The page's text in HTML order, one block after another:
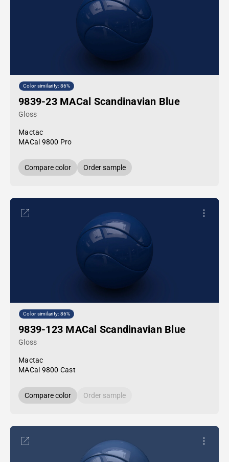
Color similarity: 86%
9839-23 MACal Scandinavian Blue
Gloss
Mactac
MACal 9800 Pro
Compare color Order sample
Color similarity: 86%
9839-123 MACal Scandinavian Blue
Gloss
Mactac
MACal 9800 Cast
Compare color Order sample